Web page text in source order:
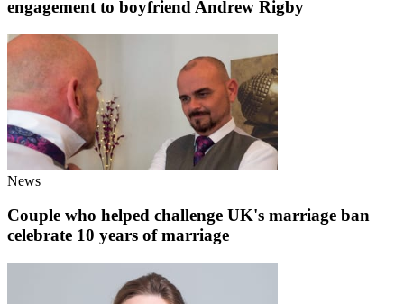
engagement to boyfriend Andrew Rigby
News
Couple who helped challenge UK's marriage ban
celebrate 10 years of marriage